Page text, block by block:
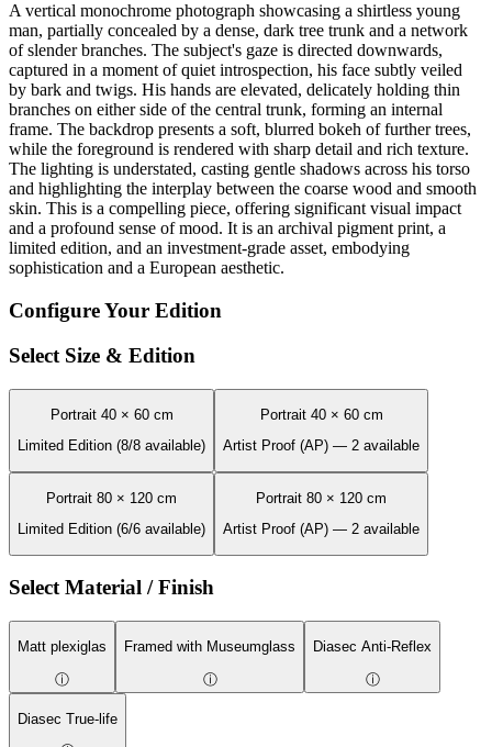
A vertical monochrome photograph showcasing a shirtless young
man, partially concealed by a dense, dark tree trunk and a network
of slender branches. The subject's gaze is directed downwards,
captured in a moment of quiet introspection, his face subtly veiled
by bark and twigs. His hands are elevated, delicately holding thin
branches on either side of the central trunk, forming an internal
frame. The backdrop presents a soft, blurred bokeh of further trees,
while the foreground is rendered with sharp detail and rich texture.
The lighting is understated, casting gentle shadows across his torso
and highlighting the interplay between the coarse wood and smooth
skin. This is a compelling piece, offering significant visual impact
and a profound sense of mood. It is an archival pigment print, a
limited edition, and an investment-grade asset, embodying
sophistication and a European aesthetic.
Configure Your Edition
Select Size & Edition
Portrait 40 × 60 cm
Limited Edition (8/8 available)
Portrait 40 × 60 cm
Artist Proof (AP) — 2 available
Portrait 80 × 120 cm
Limited Edition (6/6 available)
Portrait 80 × 120 cm
Artist Proof (AP) — 2 available
Select Material / Finish
Matt plexiglas
ⓘ
Framed with Museumglass
ⓘ
Diasec Anti-Reflex
ⓘ
Diasec True-life